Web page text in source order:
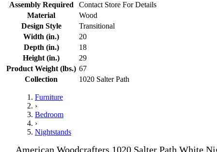
Assembly Required
Contact Store For Details
Material
Wood
Design Style
Transitional
Width (in.)
20
Depth (in.)
18
Height (in.)
29
Product Weight (lbs.) 67
Collection
1020 Salter Path
Furniture
›
Bedroom
›
Nightstands
American Woodcrafters 1020 Salter Path White